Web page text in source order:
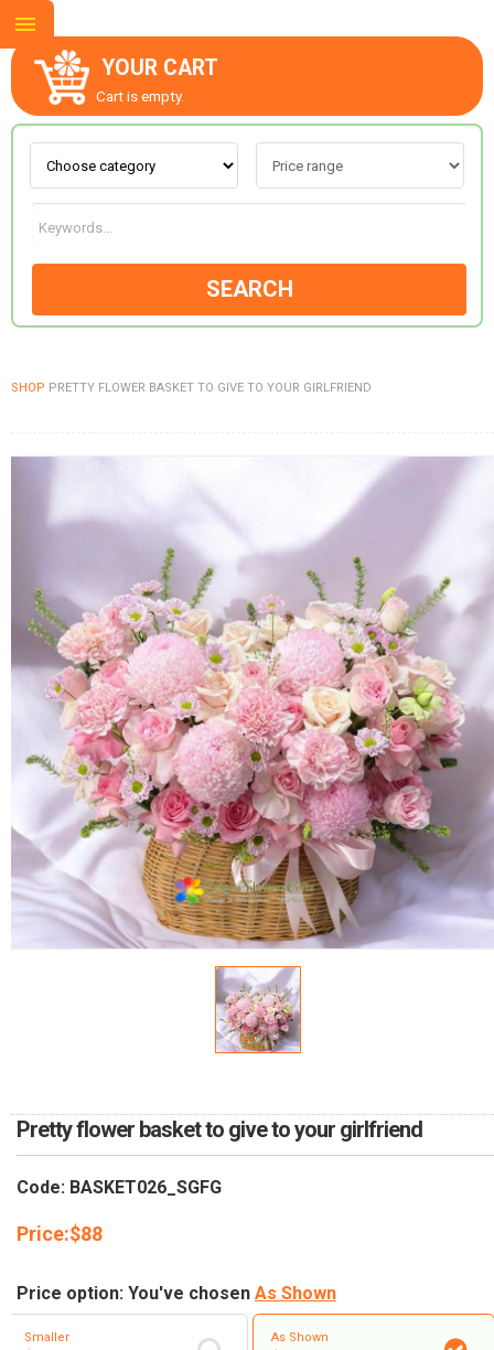
YOUR CART
Cart is empty.
SEARCH
SHOP PRETTY FLOWER BASKET TO GIVE TO YOUR GIRLFRIEND
Pretty flower basket to give to your girlfriend
Code: BASKET026_SGFG
Price:$88
Price option: You've chosen As Shown
Smaller As Shown
ABOUT US
CONTACT US
FLOWERS BY STYLE
WEDDING
GIFTS
NEW YEAR 2026
HOW TO ORDER
ORDER POLICY
PAYMENT METHOD
COMPLAINTS POLICY